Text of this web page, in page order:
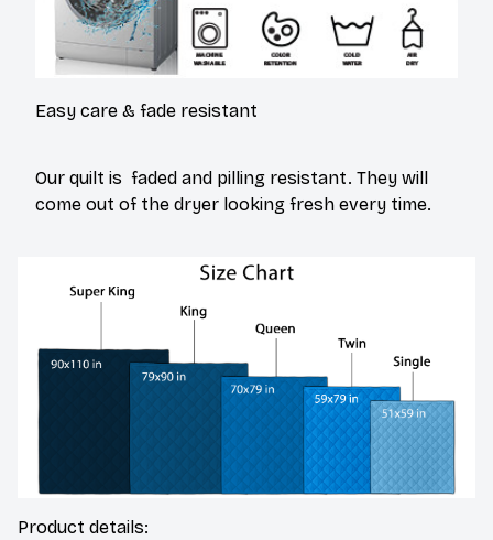
Easy care & fade resistant
Our quilt is faded and pilling resistant. They will
come out of the dryer looking fresh every time.
Product details: